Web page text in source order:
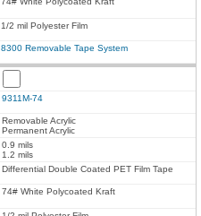
1/2 mil Polyester Film
8300 Removable Tape System
9311M-74
Removable Acrylic
Permanent Acrylic
0.9 mils
1.2 mils
Differential Double Coated PET Film Tape
74# White Polycoated Kraft